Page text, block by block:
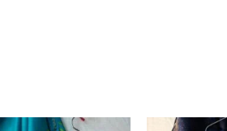
Original